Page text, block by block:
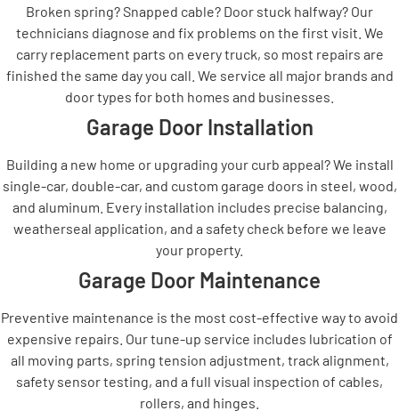
Broken spring? Snapped cable? Door stuck halfway? Our
technicians diagnose and fix problems on the first visit. We
carry replacement parts on every truck, so most repairs are
finished the same day you call. We service all major brands and
door types for both homes and businesses.
Garage Door Installation
Building a new home or upgrading your curb appeal? We install
single-car, double-car, and custom garage doors in steel, wood,
and aluminum. Every installation includes precise balancing,
weatherseal application, and a safety check before we leave
your property.
Garage Door Maintenance
Preventive maintenance is the most cost-effective way to avoid
expensive repairs. Our tune-up service includes lubrication of
all moving parts, spring tension adjustment, track alignment,
safety sensor testing, and a full visual inspection of cables,
rollers, and hinges.